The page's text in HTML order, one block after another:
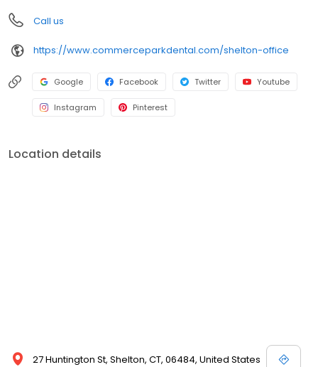
Call us
https://www.commerceparkdental.com/shelton-office
Google Facebook Twitter Youtube
Instagram Pinterest
Location details
27 Huntington St, Shelton, CT, 06484, United States